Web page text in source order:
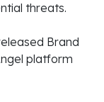
threats.
Brand
platform